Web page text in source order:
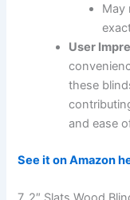
May
User
these
and ease
See it on Amazon